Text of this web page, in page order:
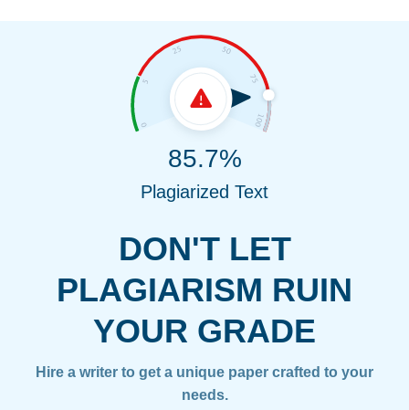
DON'T LET
PLAGIARISM RUIN
YOUR GRADE
Hire a writer to get a unique paper crafted to your
needs.
85.7%
Plagiarized Text